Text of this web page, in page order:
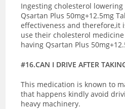
Ingesting cholesterol
Qsartan Plus 50mg+12.5mg
effectiveness and therefore,it
use their cholesterol
having Qsartan Plus
#16.CAN I DRIVE AFTER
This medication is known to
that happens kindly avoid
heavy machinery.